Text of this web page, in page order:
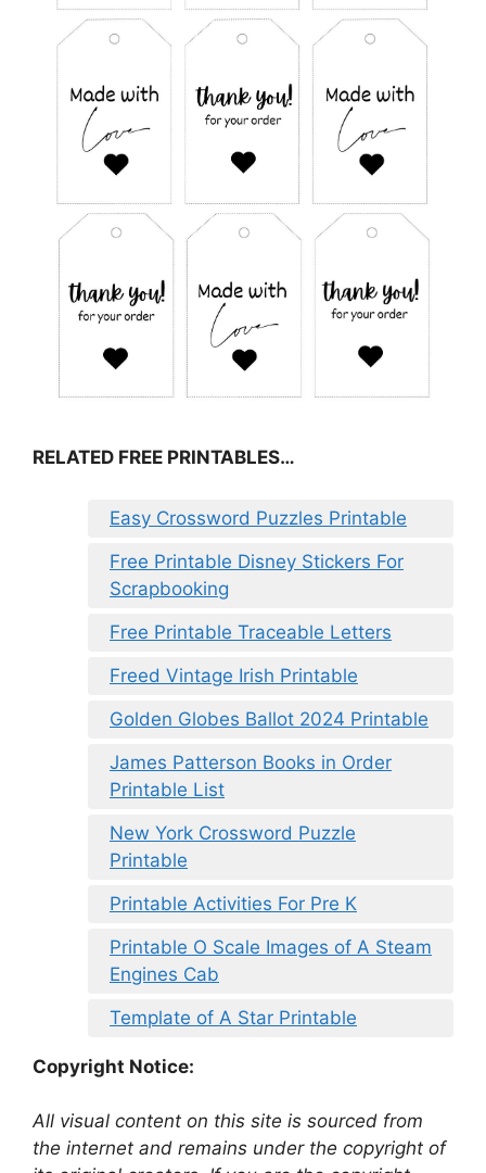
RELATED FREE PRINTABLES…
Easy Crossword Puzzles Printable
Free Printable Disney Stickers For
Scrapbooking
Free Printable Traceable Letters
Freed Vintage Irish Printable
Golden Globes Ballot 2024 Printable
James Patterson Books in Order
Printable List
New York Crossword Puzzle
Printable
Printable Activities For Pre K
Printable O Scale Images of A Steam
Engines Cab
Template of A Star Printable
Copyright Notice:
All visual content on this site is sourced from
the internet and remains under the copyright of